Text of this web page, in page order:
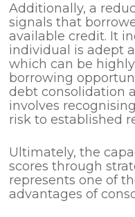
Additionally, a
signals that
available credit. It
individual is adept
which can be
borrowing
debt consolidation
involves
risk to established
Ultimately, the
scores through
represents one of
advantages of